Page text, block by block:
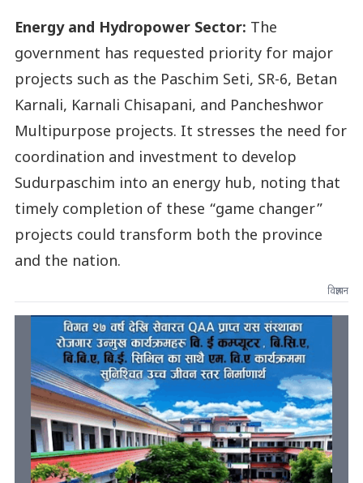
Energy and Hydropower Sector: The
government has requested priority for major
projects such as the Paschim Seti, SR-6, Betan
Karnali, Karnali Chisapani, and Pancheshwor
Multipurpose projects. It stresses the need for
coordination and investment to develop
Sudurpaschim into an energy hub, noting that
timely completion of these “game changer”
projects could transform both the province
and the nation.
विज्ञापन